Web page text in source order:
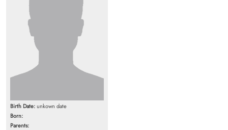
Birth Date:unkown date
Born:
Parents: